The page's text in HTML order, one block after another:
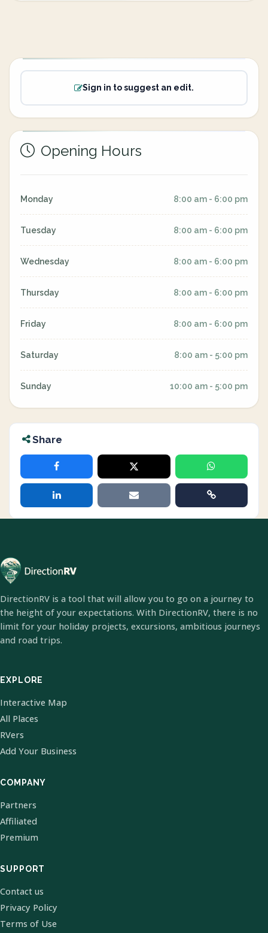
Sign in to suggest an edit.
Opening Hours
Monday 8:00 am - 6:00 pm
Tuesday 8:00 am - 6:00 pm
Wednesday 8:00 am - 6:00 pm
Thursday 8:00 am - 6:00 pm
Friday 8:00 am - 6:00 pm
Saturday 8:00 am - 5:00 pm
Sunday 10:00 am - 5:00 pm
Share
DirectionRV is a tool that will allow you to go on a journey to
the height of your expectations. With DirectionRV, there is no
limit for your holiday projects, excursions, ambitious journeys
and road trips.
EXPLORE
Interactive Map
All Places
RVers
Add Your Business
COMPANY
Partners
Affiliated
Premium
SUPPORT
Contact us
Privacy Policy
Terms of Use